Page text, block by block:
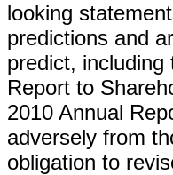
looking
predictions and
predict,
Report to
2010 Annual
adversely from
obligation to